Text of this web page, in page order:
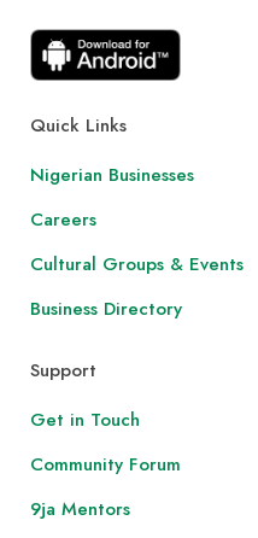
Quick Links
Nigerian Businesses
Careers
Cultural Groups & Events
Business Directory
Support
Get in Touch
Community Forum
9ja Mentors